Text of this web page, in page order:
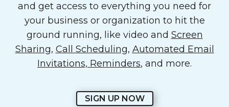
and get access to everything you need for
your business or organization to hit the
ground running, like video and Screen
Sharing, Call Scheduling, Automated Email
Invitations, Reminders, and more.
SIGN UP NOW